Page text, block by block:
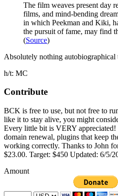
The film weaves present day
films, and mind-bending
in which Peekman and Kiki,
the pursuit of fame, may find
(Source)
Absolutely nothing autobiographical
h/t: MC
Contribute
BCK is free to use, but not free to
like it to stay alive, you might
Every little bit is VERY
domain renewal, plugins that keep
working correctly. Thanks to John
$23.00. Target: $450 Updated: 6/5/
Amount